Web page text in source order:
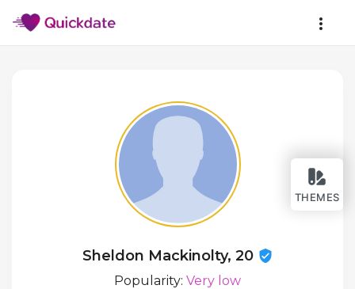
THEMES
Sheldon Mackinolty, 20
Popularity: Very low